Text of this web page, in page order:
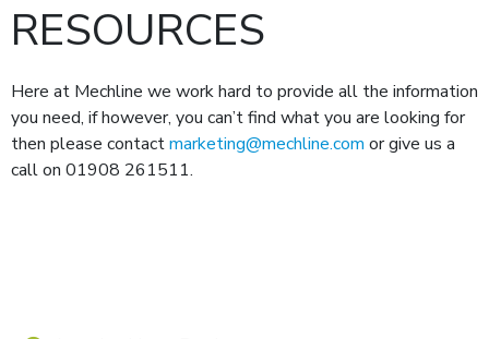
RESOURCES
Here at Mechline we work hard to provide all the information
you need, if however, you can’t find what you are looking for
then please contactmarketing@mechline.com or give us a
call on 01908 261511.